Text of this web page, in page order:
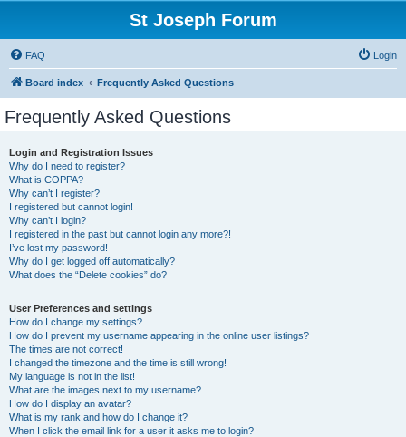
St Joseph Forum
FAQ Login
Board index Frequently Asked Questions
Frequently Asked Questions
Login and Registration Issues
Why do I need to register?
What is COPPA?
Why can’t I register?
I registered but cannot login!
Why can’t I login?
I registered in the past but cannot login any more?!
I’ve lost my password!
Why do I get logged off automatically?
What does the “Delete cookies” do?
User Preferences and settings
How do I change my settings?
How do I prevent my username appearing in the online user listings?
The times are not correct!
I changed the timezone and the time is still wrong!
My language is not in the list!
What are the images next to my username?
How do I display an avatar?
What is my rank and how do I change it?
When I click the email link for a user it asks me to login?